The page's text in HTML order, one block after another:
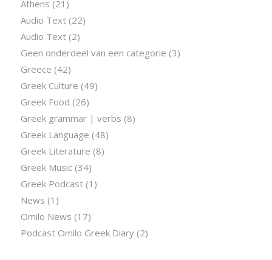
Athens (21)
Audio Text(22)
Audio Text(2)
Geen onderdeel van een categorie (3)
Greece (42)
Greek Culture (49)
Greek Food (26)
Greek grammar | verbs (8)
Greek Language (48)
Greek Literature (8)
Greek Music (34)
Greek Podcast(1)
News (1)
Omilo News (17)
Podcast Omilo Greek Diary(2)